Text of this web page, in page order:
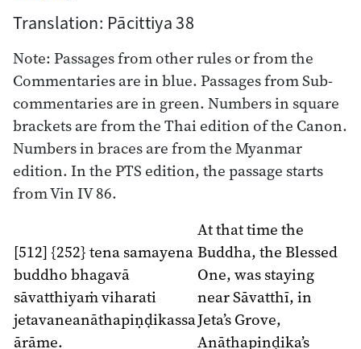
Translation: Pācittiya 38
Note: Passages from other rules or from the
Commentaries are in blue. Passages from Sub-
commentaries are in green. Numbers in square
brackets are from the Thai edition of the Canon.
Numbers in braces are from the Myanmar
edition. In the PTS edition, the passage starts
from Vin IV 86.
[512] {252} tena samayena
buddho bhagavā
sāvatthiyaṁ viharati
jetavaneanāthapiṇḍikassa
ārāme.
At that time the
Buddha, the Blessed
One, was staying
near Sāvatthī, in
Jeta’s Grove,
Anāthapiṇḍika’s